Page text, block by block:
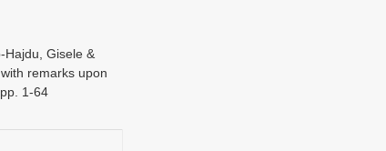
Hajdu, Gisele &
remarks upon
1-64